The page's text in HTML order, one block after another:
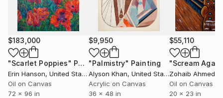
$183,000
"Scarlet Poppies" Painting
Erin Hanson, United States
Oil on Canvas
72 x 96 in
$9,950
"Palmistry" Painting
Alyson Khan, United States
Acrylic on Canvas
36 x 48 in
$55,110
"Scream
Zohaib Ahmed
Oil on Canvas
20 x 23 in